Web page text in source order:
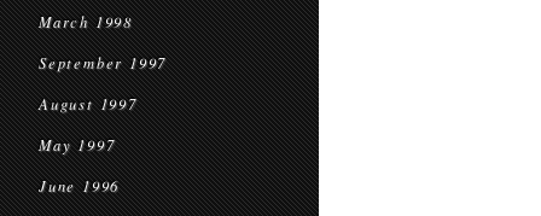
March 1998
September 1997
August 1997
May 1997
June 1996